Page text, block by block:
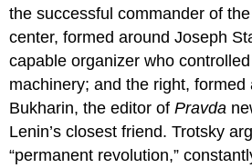
the successful commander of
center, formed around Joseph
capable organizer who
machinery; and the right, formed
Bukharin, the editor ofPravda
Lenin’s closest friend. Trotsky
“permanent revolution,”